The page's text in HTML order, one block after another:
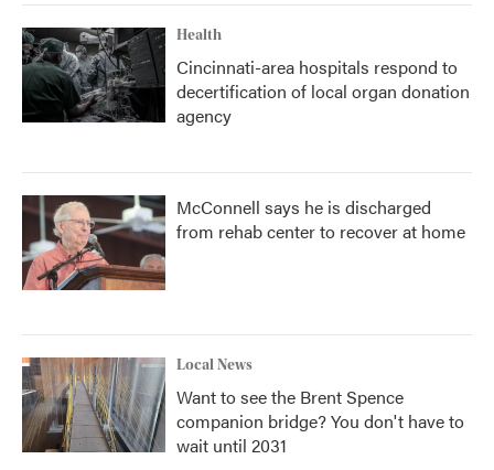
Health
Cincinnati-area hospitals respond to
decertification of local organ donation
agency
McConnell says he is discharged
from rehab center to recover at home
Local News
Want to see the Brent Spence
companion bridge? You don't have to
wait until 2031